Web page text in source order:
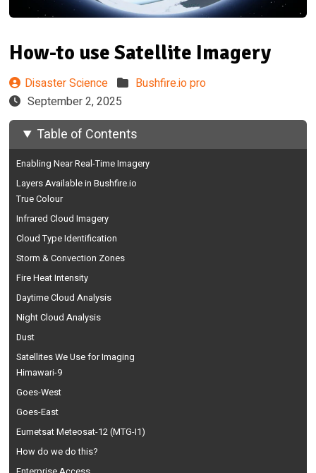
How-to use Satellite Imagery
Disaster Science
Bushfire.io pro
September 2, 2025
Table of Contents
Enabling Near Real-Time Imagery
Layers Available in Bushfire.io
True Colour
Infrared Cloud Imagery
Cloud Type Identification
Storm & Convection Zones
Fire Heat Intensity
Daytime Cloud Analysis
Night Cloud Analysis
Dust
Satellites We Use for Imaging
Himawari-9
Goes-West
Goes-East
Eumetsat Meteosat-12 (MTG-I1)
How do we do this?